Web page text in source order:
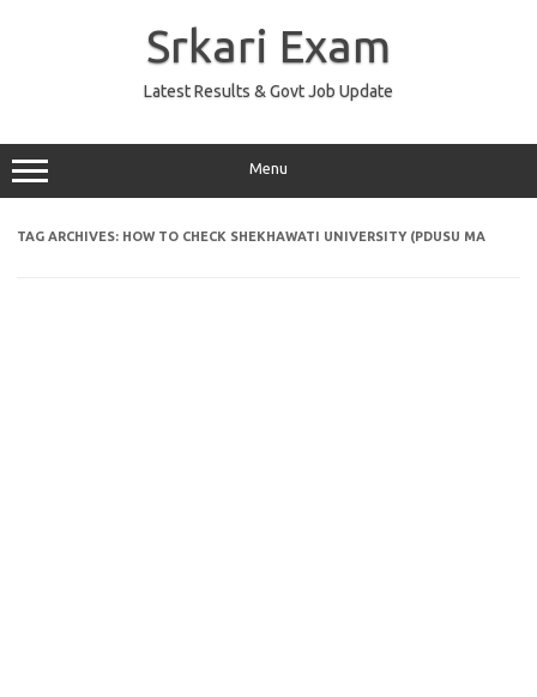
Srkari Exam
Latest Results & Govt Job Update
Menu
TAG ARCHIVES: HOW TO CHECK SHEKHAWATI UNIVERSITY (PDUSU MA